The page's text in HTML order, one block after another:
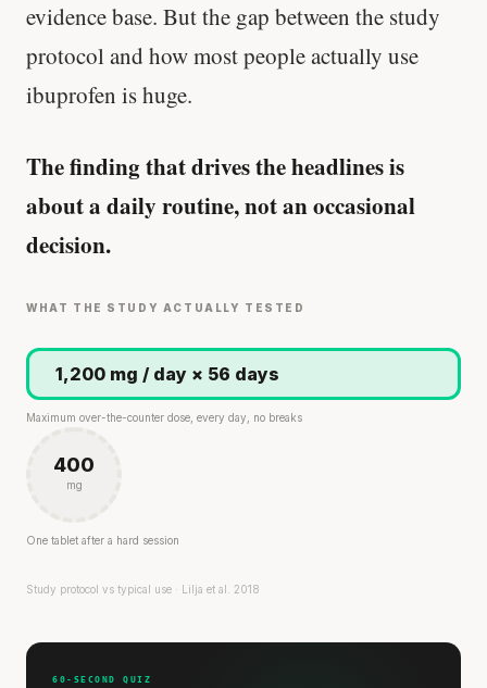
evidence base. But the gap between the study
protocol and how most people actually use
ibuprofen is huge.
The finding that drives the headlines is
about a daily routine, not an occasional
decision.
WHAT THE STUDY ACTUALLY TESTED
1,200 mg / day × 56 days
Maximum over-the-counter dose, every day, no breaks
400
mg
One tablet after a hard session
Study protocol vs typical use · Lilja et al. 2018
60-SECOND QUIZ